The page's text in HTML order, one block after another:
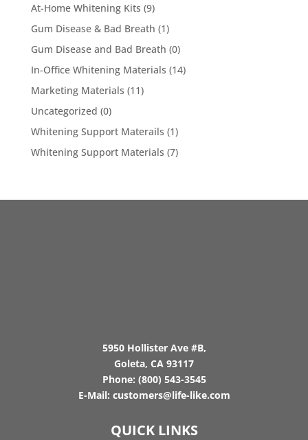
At-Home Whitening Kits (9)
Gum Disease & Bad Breath (1)
Gum Disease and Bad Breath (0)
In-Office Whitening Materials (14)
Marketing Materials (11)
Uncategorized (0)
Whitening Support Materails (1)
Whitening Support Materials (7)
5950 Hollister Ave #B,
Goleta, CA 93117
Phone: (800) 543-3545
E-Mail: customers@life-like.com
QUICK LINKS